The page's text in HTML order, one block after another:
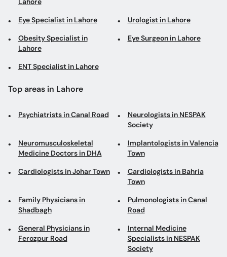
Eye Specialist in Lahore Urologist in Lahore
Obesity Specialist in
Lahore
Eye Surgeon in Lahore
ENT Specialist in Lahore
Top areas in Lahore
Psychiatrists in Canal Road
Neurologists in NESPAK
Society
Neuromusculoskeletal
Medicine Doctors in DHA
Implantologists in Valencia
Town
Cardiologists in Johar Town
Cardiologists in Bahria
Town
Family Physicians in
Shadbagh
Pulmonologists in Canal
Road
General Physicians in
Ferozpur Road
Internal Medicine
Specialists in NESPAK
Society